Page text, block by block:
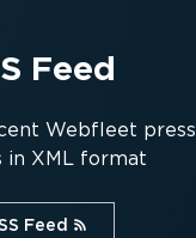
Feed
Webfleet press
in XML format
Feed⁠